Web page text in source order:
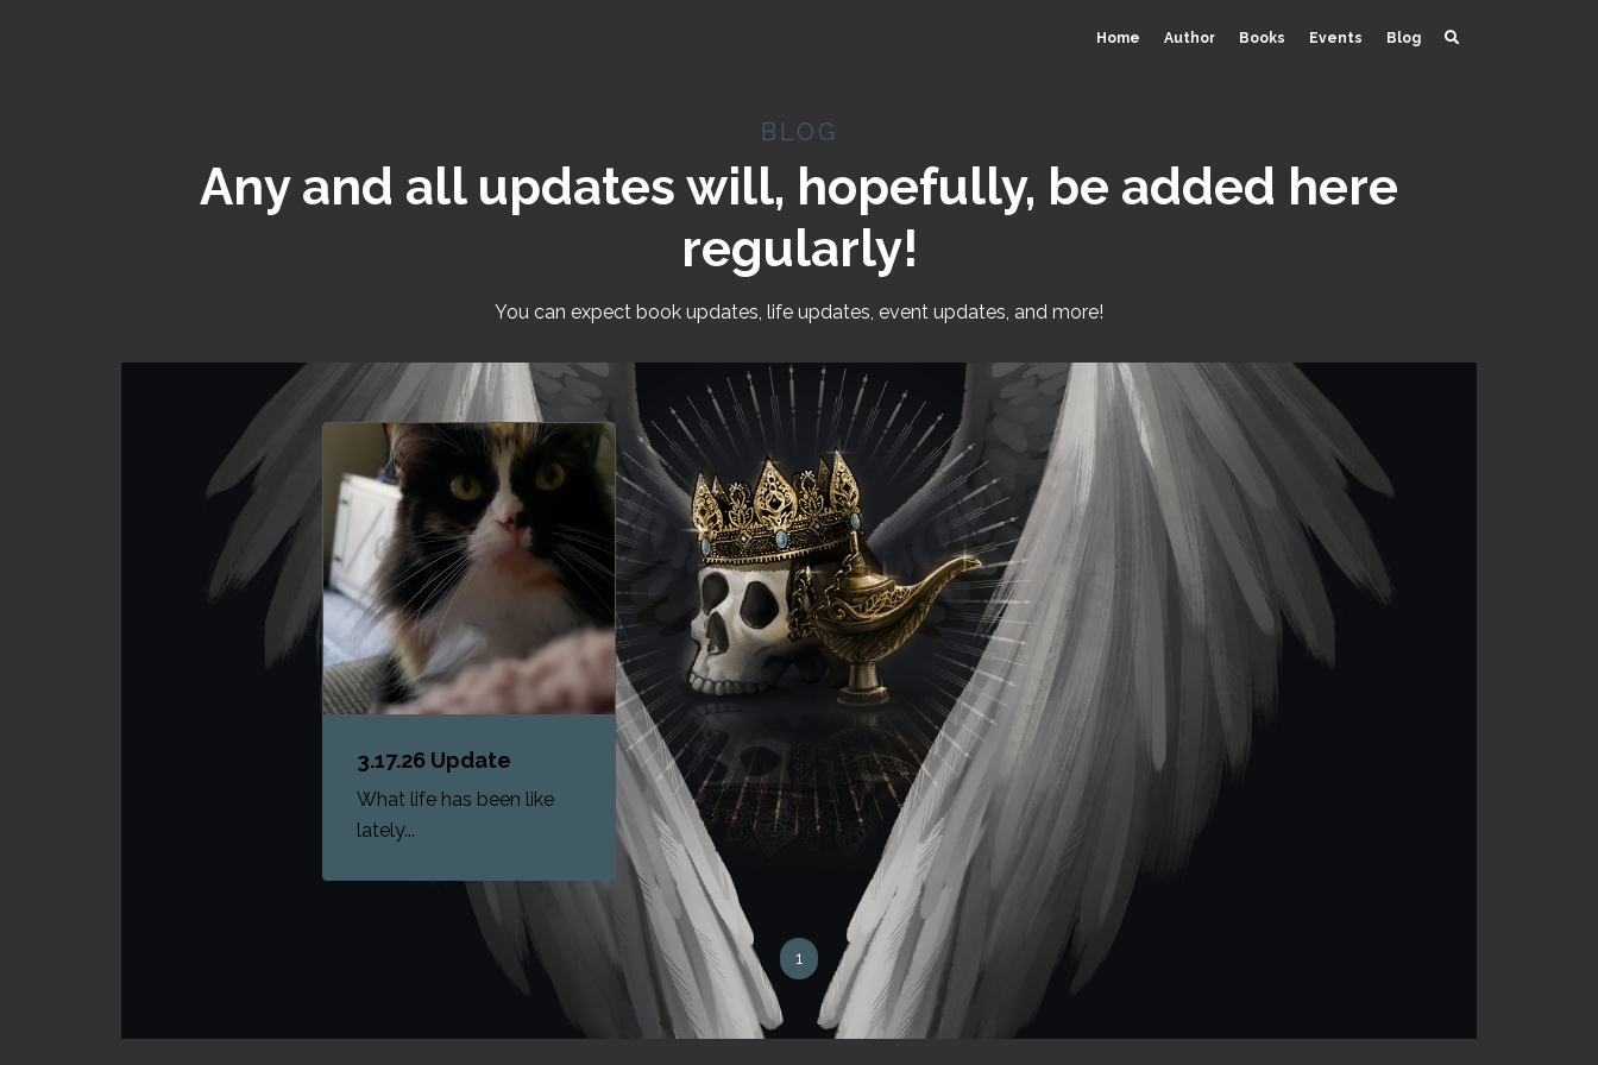
Home Author Books Events Blog
BLOG
Any and all updates will, hopefully, be added here
regularly!
You can expect book updates, life updates, event updates, and more!
3.17.26 Update
What life has been like
lately...
1